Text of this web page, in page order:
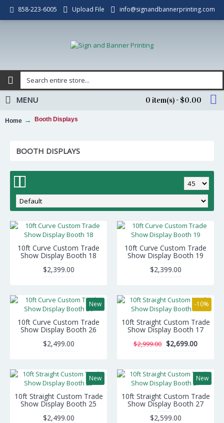
858-223-6005 Upload File info@signandbannerprinting.com
0 item(s) - $0.00
MENU
Home Booth Displays
BOOTH DISPLAYS
10ft Curve Custom Trade
Show Display Booth 18
$2,399.00
10ft Curve Custom Trade
Show Display Booth 19
$2,399.00
New
10ft Curve Custom Trade
Show Display Booth 26
$2,499.00
-10%
10ft Straight Custom Trade
Show Display Booth 17
$2,999.00 $2,699.00
New
10ft Straight Custom Trade
Show Display Booth 25
$2,499.00
New
10ft Straight Custom Trade
Show Display Booth 27
$2,599.00